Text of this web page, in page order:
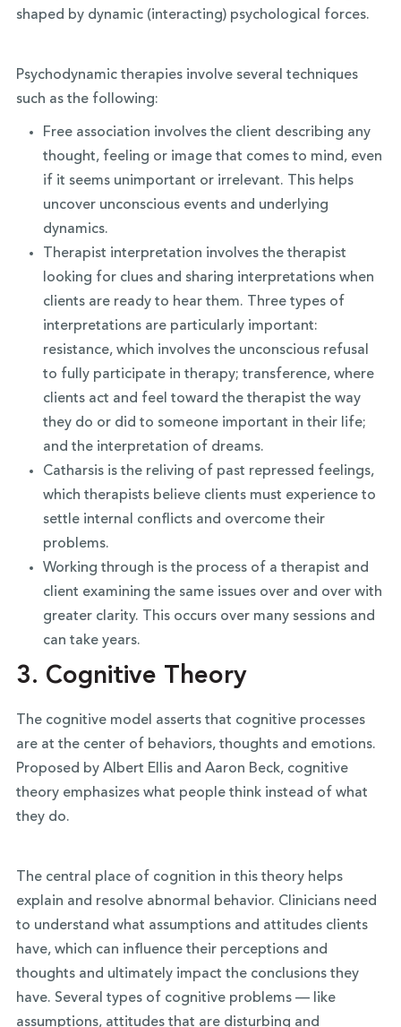
shaped by dynamic (interacting) psychological forces.
Psychodynamic therapies involve several techniques
such as the following:
Free association involves the client describing any
thought, feeling or image that comes to mind, even
if it seems unimportant or irrelevant. This helps
uncover unconscious events and underlying
dynamics.
Therapist interpretation involves the therapist
looking for clues and sharing interpretations when
clients are ready to hear them. Three types of
interpretations are particularly important:
resistance, which involves the unconscious refusal
to fully participate in therapy; transference, where
clients act and feel toward the therapist the way
they do or did to someone important in their life;
and the interpretation of dreams.
Catharsis is the reliving of past repressed feelings,
which therapists believe clients must experience to
settle internal conflicts and overcome their
problems.
Working through is the process of a therapist and
client examining the same issues over and over with
greater clarity. This occurs over many sessions and
can take years.
3. Cognitive Theory
The cognitive model asserts that cognitive processes
are at the center of behaviors, thoughts and emotions.
Proposed by Albert Ellis and Aaron Beck, cognitive
theory emphasizes what people think instead of what
they do.
The central place of cognition in this theory helps
explain and resolve abnormal behavior. Clinicians need
to understand what assumptions and attitudes clients
have, which can influence their perceptions and
thoughts and ultimately impact the conclusions they
have. Several types of cognitive problems — like
assumptions, attitudes that are disturbing and